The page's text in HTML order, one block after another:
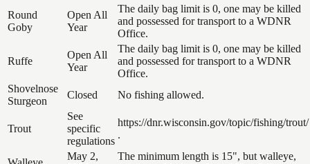
Round
Goby
Open All
Year
The daily bag limit is 0, one may be killed
and possessed for transport to a WDNR
Office.
Ruffe
Open All
Year
The daily bag limit is 0, one may be killed
and possessed for transport to a WDNR
Office.
Shovelnose
Sturgeon
Closed No fishing allowed.
Trout
See
specific
regulations
https://dnr.wisconsin.gov/topic/fishing/trout/
.
May 2,
The minimum length is 15", but walleye,